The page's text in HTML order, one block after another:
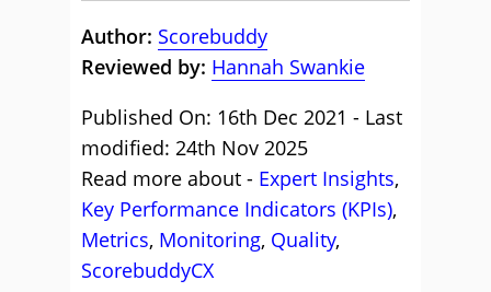
Author: Scorebuddy
Reviewed by: Hannah Swankie
Published On: 16th Dec 2021 - Last
modified: 24th Nov 2025
Read more about - Expert Insights,
Key Performance Indicators (KPIs),
Metrics, Monitoring, Quality,
ScorebuddyCX